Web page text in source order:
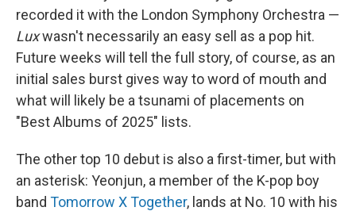
recorded it with the London Symphony Orchestra —
Luxwasn't necessarily an easy sell as a pop hit.
Future weeks will tell the full story, of course, as an
initial sales burst gives way to word of mouth and
what will likely be a tsunami of placements on
"Best Albums of 2025" lists.
The other top 10 debut is also a first-timer, but with
an asterisk: Yeonjun, a member of the K-pop boy
band Tomorrow X Together, lands at No. 10 with his